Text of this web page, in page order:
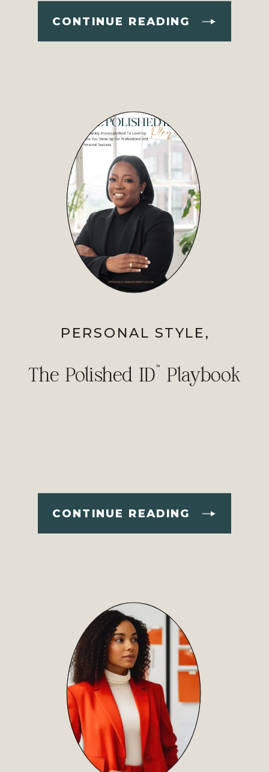
CONTINUE READING
CONTINUE READING
The Polished ID™ Playbook
PERSONAL STYLE,